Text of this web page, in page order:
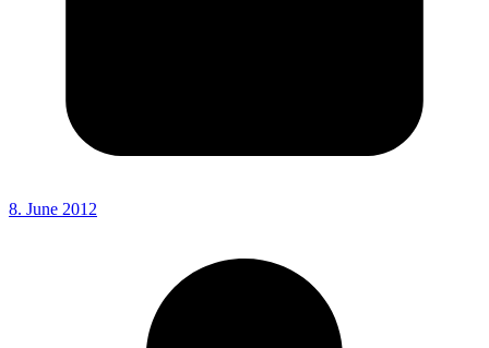
8. June 2012